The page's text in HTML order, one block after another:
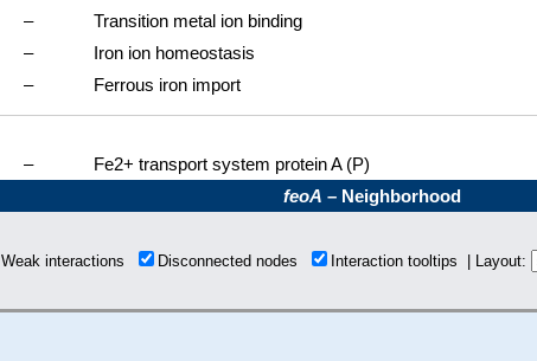
–
Transition metal ion binding
–
Iron ion homeostasis
– Ferrous iron import
–
Fe2+ transport system protein A (P)
feoA – Neighborhood
Weak interactions Disconnected nodes Interaction tooltips | Layout: